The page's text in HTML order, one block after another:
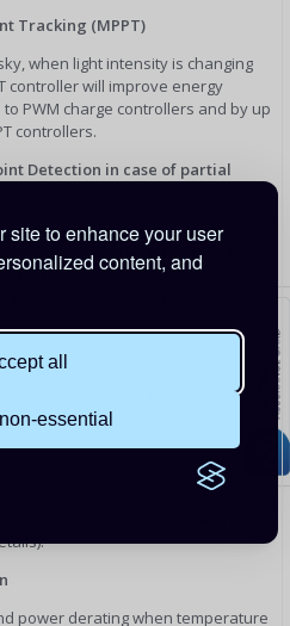
site to enhance your user
content, and
all
essential
Tracking (MPPT)
when light intensity is changing
controller will improve energy
PWM charge controllers and by up
controllers.
Detection in case of partial
maximum power points may be
Conventional MPPTs tend to
be the optimum MPP. The
always maximize energy harvest
exceeds 98%. Full output current
(see the software page on our
algorithms, selectable with a
power derating when temperature